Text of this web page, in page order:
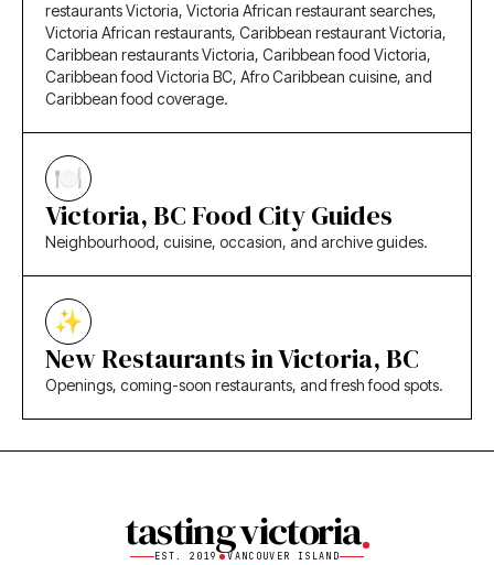
restaurants Victoria, Victoria African restaurant searches,
Victoria African restaurants, Caribbean restaurant Victoria,
Caribbean restaurants Victoria, Caribbean food Victoria,
Caribbean food Victoria BC, Afro Caribbean cuisine, and
Caribbean food coverage.
Victoria, BC Food City Guides
Neighbourhood, cuisine, occasion, and archive guides.
New Restaurants in Victoria, BC
Openings, coming-soon restaurants, and fresh food spots.
tasting victoria
EST. 2019 VANCOUVER ISLAND